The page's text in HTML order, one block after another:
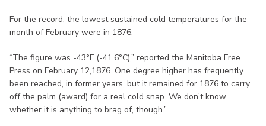
For the record, the lowest sustained cold temperatures for the
month of February were in 1876.
“The figure was -43°F (-41.6°C),” reported the Manitoba Free
Press on February 12,1876. One degree higher has frequently
been reached, in former years, but it remained for 1876 to carry
off the palm (award) for a real cold snap. We don’t know
whether it is anything to brag of, though.”